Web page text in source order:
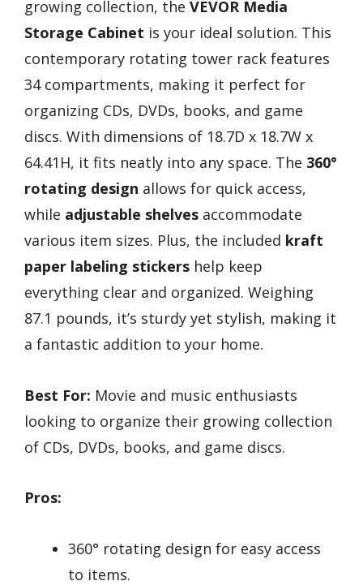
growing collection, the VEVOR Media
Storage Cabinet is your ideal solution. This
contemporary rotating tower rack features
34 compartments, making it perfect for
organizing CDs, DVDs, books, and game
discs. With dimensions of 18.7D x 18.7W x
64.41H, it fits neatly into any space. The 360°
rotating design allows for quick access,
while adjustable shelves accommodate
various item sizes. Plus, the included kraft
paper labeling stickers help keep
everything clear and organized. Weighing
87.1 pounds, it’s sturdy yet stylish, making it
a fantastic addition to your home.
Best For: Movie and music enthusiasts
looking to organize their growing collection
of CDs, DVDs, books, and game discs.
Pros:
360° rotating design for easy access
to items.